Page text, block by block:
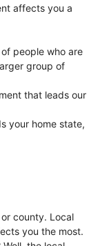
affects you a
people who are
group of
that leads our
your home state,
county. Local
you the most.